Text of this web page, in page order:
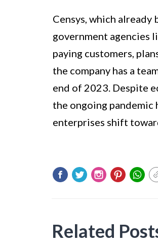
Censys, which
government agencies
paying customers,
the company has a
end of 2023. Despite
the ongoing
enterprises shift
Related